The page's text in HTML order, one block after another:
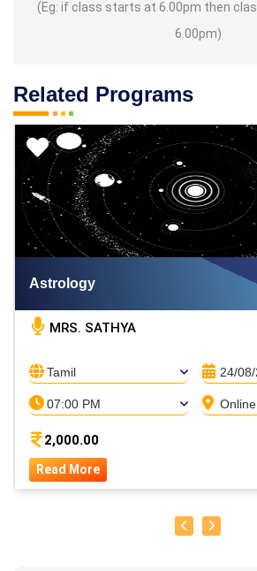
(Eg: if class starts at 6.00pm then
6.00pm)
Related Programs
Video
Astrology
MRS. SATHYA
Tamil 24/
07:00 PM Online
2,000.00
Read More